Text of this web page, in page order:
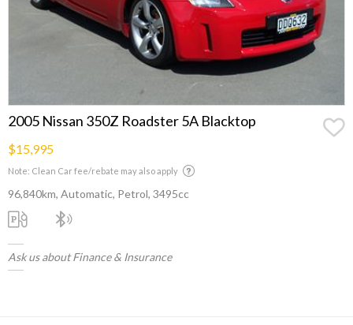
2005 Nissan 350Z Roadster 5A Blacktop
$15,995
Note: Clean Car fee/rebate may also apply
96,840km, Automatic, Petrol, 3495cc
Ask us about Finance & Insurance